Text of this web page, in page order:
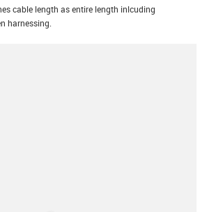
cable length as entire length inlcuding
harnessing.